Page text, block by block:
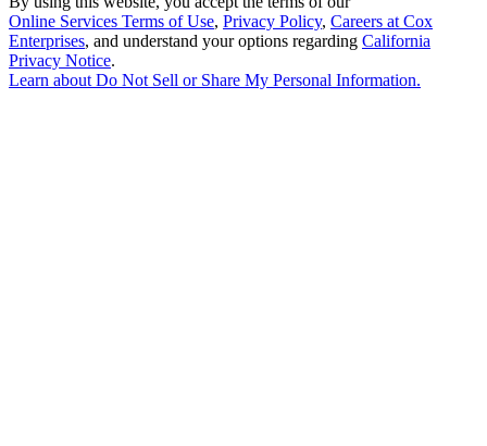
Online Services Terms of Use, Privacy Policy, Careers at Cox
Enterprises, and understand your options regarding California
Privacy Notice.
Learn aboutDo Not Sell or Share My Personal Information.